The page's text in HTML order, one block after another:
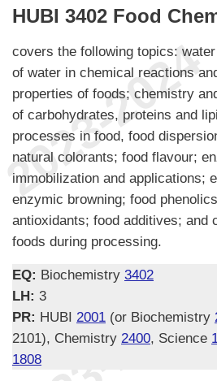
HUBI 3402 Food
covers the following topics:
of water in chemical reactions
properties of foods; chemistry
of carbohydrates, proteins and
processes in food, food
natural colorants; food flavour;
immobilization and applications;
enzymic browning; food
antioxidants; food additives; and
foods during processing.
EQ: Biochemistry 3402
LH: 3
PR: HUBI 2001 (or Biochemistry
2101), Chemistry 2400, Science
1808